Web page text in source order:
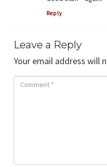
Reply
Leave a Reply
Your email address will